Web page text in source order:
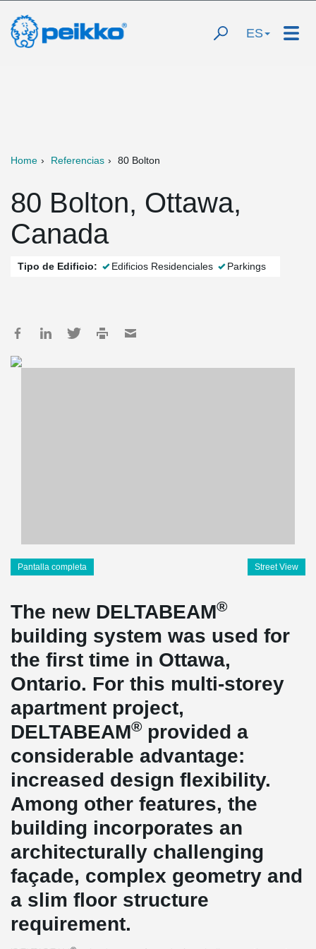
ES
Home Referencias 80 Bolton
80 Bolton, Ottawa,
Canada
Tipo de Edificio: Edificios Residenciales Parkings
Pantalla completa Street View
The new DELTABEAM®
building system was used for
the first time in Ottawa,
Ontario. For this multi-storey
apartment project,
DELTABEAM® provided a
considerable advantage:
increased design flexibility.
Among other features, the
building incorporates an
architecturally challenging
façade, complex geometry and
a slim floor structure
requirement.